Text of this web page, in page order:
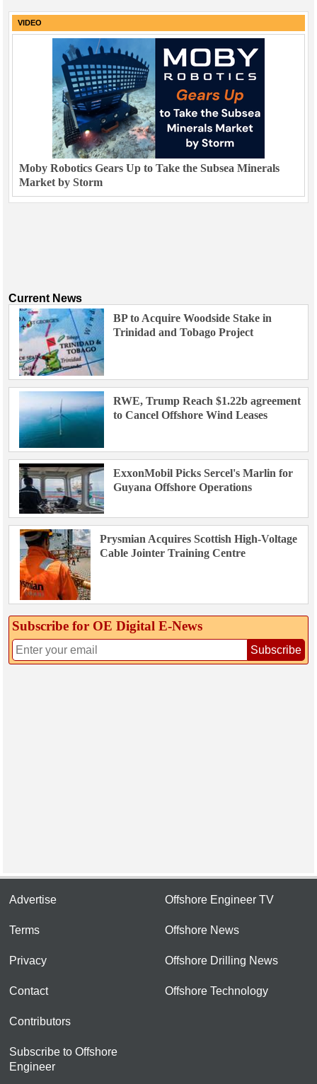
VIDEO
Moby Robotics Gears Up to Take the Subsea Minerals
Market by Storm
Current News
BP to Acquire Woodside Stake in
Trinidad and Tobago Project
RWE, Trump Reach $1.22b agreement
to Cancel Offshore Wind Leases
ExxonMobil Picks Sercel's Marlin for
Guyana Offshore Operations
Prysmian Acquires Scottish High-Voltage
Cable Jointer Training Centre
Subscribe for OE Digital E‑News
Subscribe
Advertise
Terms
Privacy
Contact
Contributors
Subscribe to Offshore
Engineer
Offshore Engineer TV
Offshore News
Offshore Drilling News
Offshore Technology